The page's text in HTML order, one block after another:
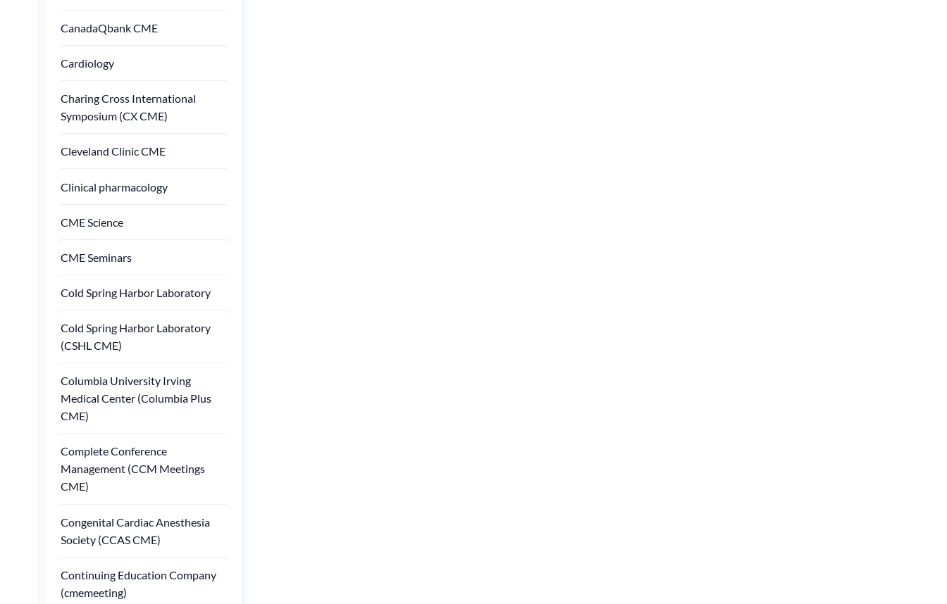
CanadaQbank CME
Cardiology
Charing Cross International
Symposium (CX CME)
Cleveland Clinic CME
Clinical pharmacology
CME Science
CME Seminars
Cold Spring Harbor Laboratory
Cold Spring Harbor Laboratory
(CSHL CME)
Columbia University Irving
Medical Center (Columbia Plus
CME)
Complete Conference
Management (CCM Meetings
CME)
Congenital Cardiac Anesthesia
Society (CCAS CME)
Continuing Education Company
(cmemeeting)